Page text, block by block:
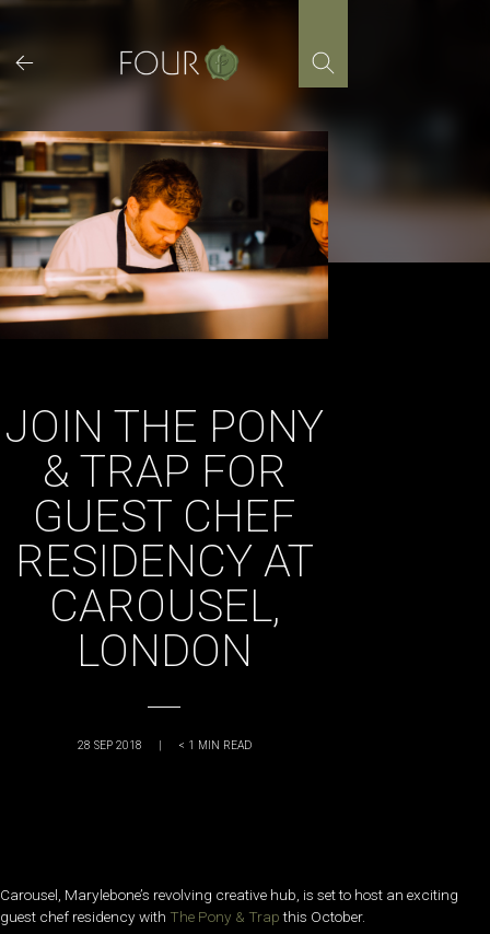
Skip
content
JOIN THE PONY
& TRAP FOR
GUEST CHEF
RESIDENCY AT
CAROUSEL,
LONDON
28 SEP 2018 | < 1 MIN READ
Carousel, Marylebone’s revolving creative hub, is set to host an exciting
guest chef residency with The Pony & Trapthis October.